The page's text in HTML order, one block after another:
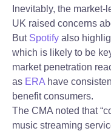
Inevitably, the
UK raised concerns
But Spotify also
which is likely to be
market penetration
as ERA have
benefit consumers.
The CMA noted that
music streaming